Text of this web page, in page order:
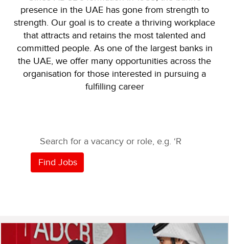
presence in the UAE has gone from strength to
strength. Our goal is to create a thriving workplace
that attracts and retains the most talented and
committed people. As one of the largest banks in
the UAE, we offer many opportunities across the
organisation for those interested in pursuing a
fulfilling career